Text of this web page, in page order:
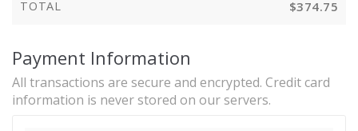
TOTAL $374.75
Payment Information
All transactions are secure and encrypted. Credit card
information is never stored on our servers.